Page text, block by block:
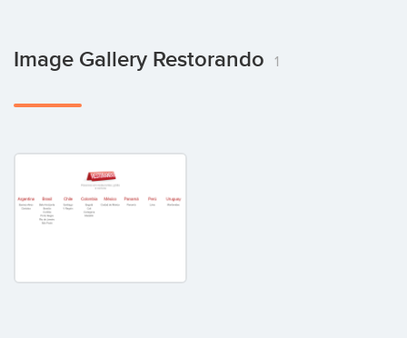
Image Gallery Restorando 1